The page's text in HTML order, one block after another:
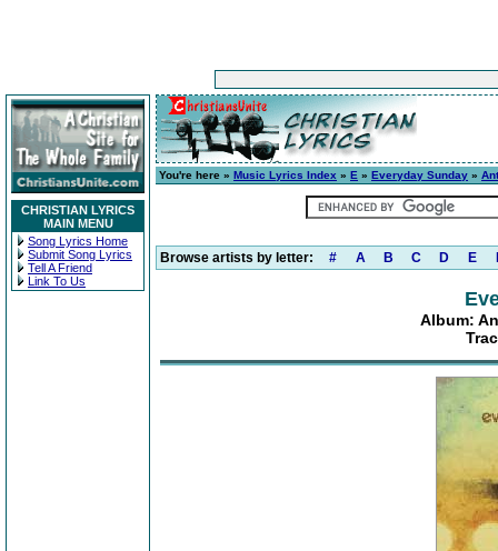
CHRISTIAN LYRICS
MAIN MENU
Song Lyrics Home
Submit Song Lyrics
Tell A Friend
Link To Us
You're here » Music Lyrics Index » E » Everyday Sunday »
Browse artists by letter: # A B C D E
Album: